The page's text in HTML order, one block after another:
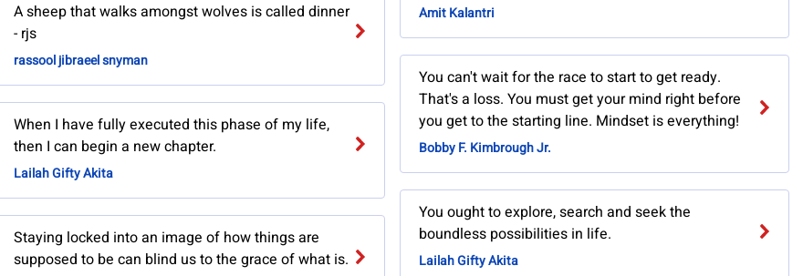
A sheep that walks amongst wolves is called dinner
- rjs
rassool jibraeel snyman
When I have fully executed this phase of my life,
then I can begin a new chapter.
Lailah Gifty Akita
Staying locked into an image of how things are
supposed to be can blind us to the grace of what is.
Amit Kalantri
You can't wait for the race to start to get ready.
That's a loss. You must get your mind right before
you get to the starting line. Mindset is everything!
Bobby F. Kimbrough Jr.
You ought to explore, search and seek the
boundless possibilities in life.
Lailah Gifty Akita